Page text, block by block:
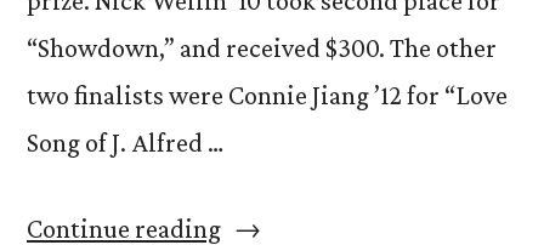
“Showdown,” and received $300. The other
two finalists were Connie Jiang ’12 for “Love
Song of J. Alfred …
Continue reading“Winners